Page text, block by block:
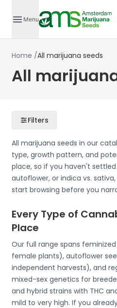
Menu
Home /All marijuana seeds
All
Filters
All marijuana seeds in our
type, growth pattern, and
place, so if you haven't
autoflower, or indica vs.
start browsing before you
Every Type of
Place
Our full range spans
female plants), autoflower
independent harvests), and
mixed-sex genetics for
and hybrid strains with THC
mild to very high. If you